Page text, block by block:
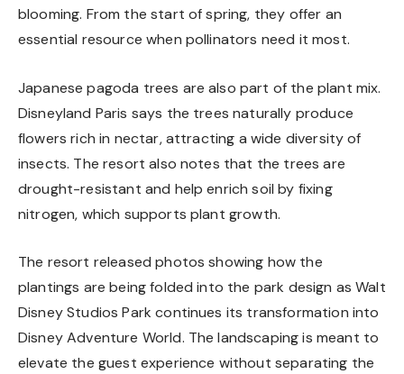
blooming. From the start of spring, they offer an
essential resource when pollinators need it most.
Japanese pagoda trees are also part of the plant mix.
Disneyland Paris says the trees naturally produce
flowers rich in nectar, attracting a wide diversity of
insects. The resort also notes that the trees are
drought-resistant and help enrich soil by fixing
nitrogen, which supports plant growth.
The resort released photos showing how the
plantings are being folded into the park design as Walt
Disney Studios Park continues its transformation into
Disney Adventure World. The landscaping is meant to
elevate the guest experience without separating the